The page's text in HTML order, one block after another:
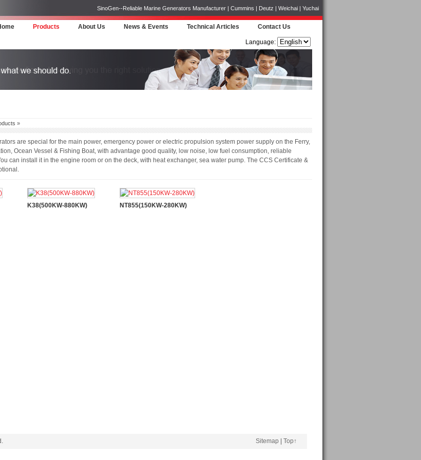
SinoGen--Reliable Marine Generators Manufacturer | Cummins | Deutz | Weichai | Yuchai
Products About Us News & Events Technical Articles Contact Us
Language:
»
are special for the main power, emergency power or electric propulsion system power supply on the Ferry,
Ocean Vessel & Fishing Boat, with advantage good quality, low noise, low fuel consumption, reliable
can install it in the engine room or on the deck, with heat exchanger, sea water pump. The CCS Certificate &
K38(500KW-880KW) NT855(150KW-280KW)
Sitemap Top↑